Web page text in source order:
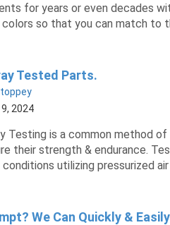
for years or even decades
so that you can match to
Tested Parts.
2024
Testing is a common method
their strength & endurance.
utilizing pressurized
We Can Quickly &